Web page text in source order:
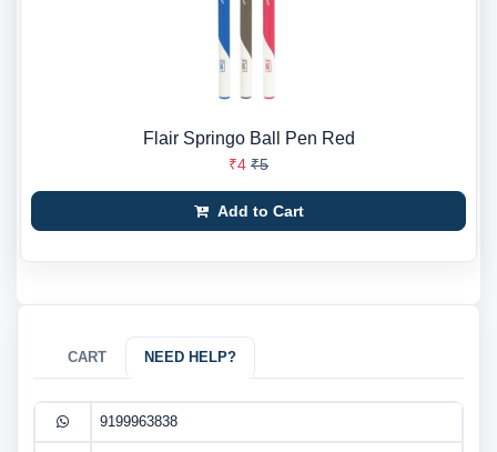
Flair Springo Ball Pen Red
₹4 ₹5
Add to Cart
CART NEED HELP?
9199963838